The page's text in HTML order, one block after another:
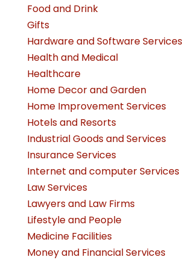
Food and Drink
Gifts
Hardware and Software Services
Health and Medical
Healthcare
Home Decor and Garden
Home Improvement Services
Hotels and Resorts
Industrial Goods and Services
Insurance Services
Internet and computer Services
Law Services
Lawyers and Law Firms
Lifestyle and People
Medicine Facilities
Money and Financial Services